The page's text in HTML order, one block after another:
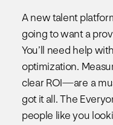
A new talent
going to want a
You’ll need help
optimization.
clear ROI—are a
got it all. The
people like you